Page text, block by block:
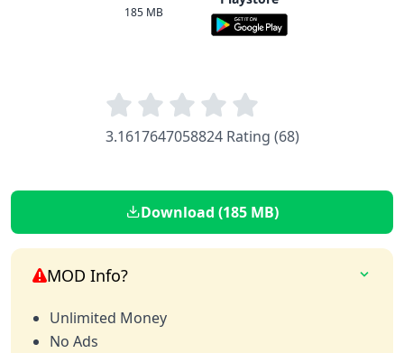
185 MB
3.1617647058824 Rating (68)
Download (185 MB)
MOD Info?
Unlimited Money
No Ads